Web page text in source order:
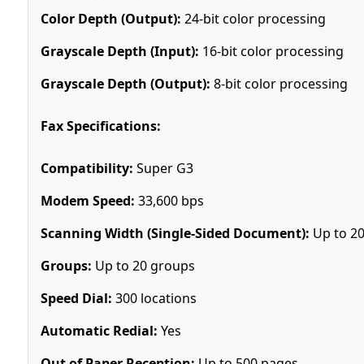
Color Depth (Output): 24-bit color processing
Grayscale Depth (Input): 16-bit color processing
Grayscale Depth (Output): 8-bit color processing
Fax Specifications:
Compatibility: Super G3
Modem Speed: 33,600 bps
Scanning Width (Single-Sided Document): Up to
Groups: Up to 20 groups
Speed Dial: 300 locations
Automatic Redial: Yes